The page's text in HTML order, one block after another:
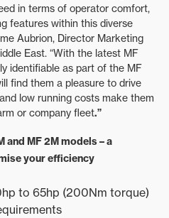
in terms of operator comfort,
features within this diverse
Aubrion, Director Marketing
East. “With the latest MF
identifiable as part of the MF
find them a pleasure to drive
low running costs make them
or company fleet.”
and MF 2M models – a
your efficiency
to 65hp (200Nm torque)